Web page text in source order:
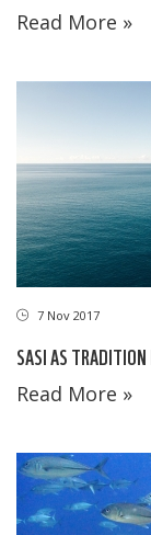
Read More »
7 Nov 2017
SASI AS TRADITION
Read More »